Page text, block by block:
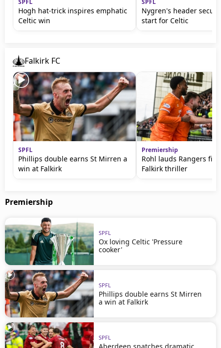
SPFL
Hogh hat-trick inspires emphatic
Celtic win
SPFL
Nygren's header
start for Celtic
Falkirk FC
SPFL
Phillips double earns St Mirren a
win at Falkirk
Premiership
Rohl lauds Rangers
Falkirk thriller
Premiership
SPFL
Ox loving Celtic 'Pressure
cooker'
SPFL
Phillips double earns St Mirren
a win at Falkirk
SPFL
Aberdeen snatches dramatic